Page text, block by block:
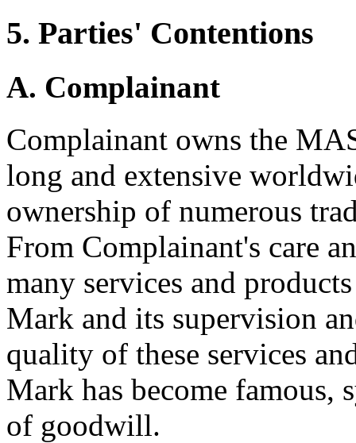
5. Parties' Contentions
A. Complainant
Complainant owns the
long and extensive
ownership of numerous
From Complainant's care
many services and
Mark and its supervision
quality of these services
Mark has become famous,
of goodwill.